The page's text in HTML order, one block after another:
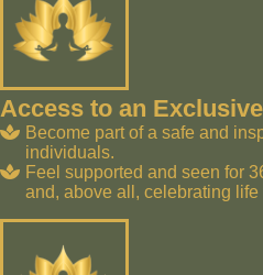
Access to an
Become part of a safe and
individuals.
Feel supported and seen for
and, above all, celebrating life